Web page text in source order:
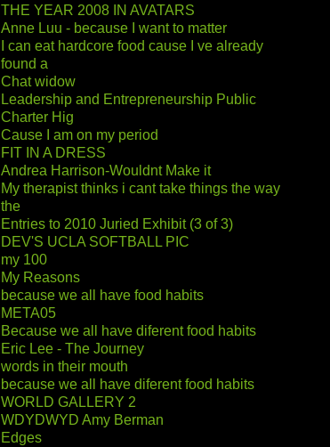
THE YEAR 2008 IN AVATARS
Anne Luu - because I want to matter
I can eat hardcore food cause I ve already
found a
Chat widow
Leadership and Entrepreneurship Public
Charter Hig
Cause I am on my period
FIT IN A DRESS
Andrea Harrison-Wouldnt Make it
My therapist thinks i cant take things the way
the
Entries to 2010 Juried Exhibit (3 of 3)
DEV'S UCLA SOFTBALL PIC
my 100
My Reasons
because we all have food habits
META05
Because we all have diferent food habits
Eric Lee - The Journey
words in their mouth
because we all have diferent food habits
WORLD GALLERY 2
WDYDWYD Amy Berman
Edges